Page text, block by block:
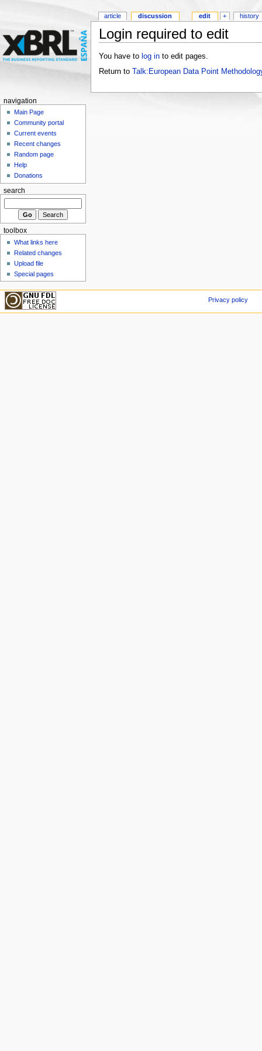
Login required to edit
You have to log into edit pages.
Return to Talk:European Data Point
article discussion edit + history
navigation
Main Page
Community portal
Current events
Recent changes
Random page
Help
Donations
search
toolbox
What links here
Related changes
Upload file
Special pages
Privacy policy